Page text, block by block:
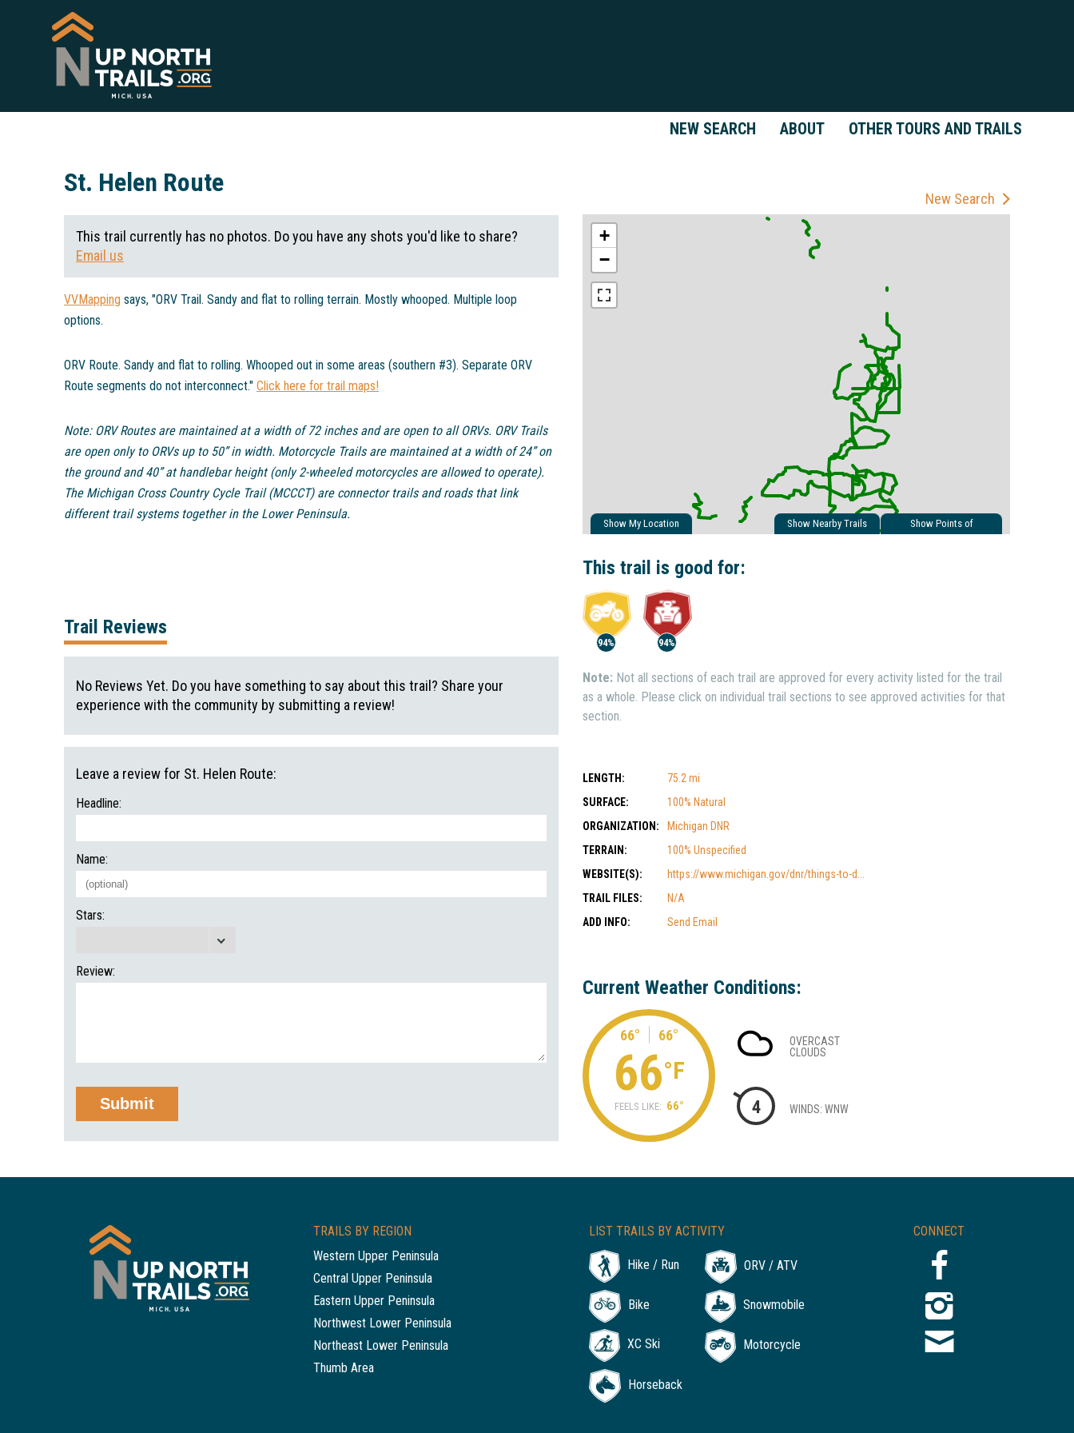
NEW SEARCH ABOUT OTHER TOURS AND TRAILS
St. Helen Route
This trail currently has no photos. Do you have any shots you'd like to share?
Email us
VVMapping says, "ORV Trail. Sandy and flat to rolling terrain. Mostly whooped. Multiple loop
options.
ORV Route. Sandy and flat to rolling. Whooped out in some areas (southern #3). Separate ORV
Route segments do not interconnect." Click here for trail maps!
Note: ORV Routes are maintained at a width of 72 inches and are open to all ORVs. ORV Trails
are open only to ORVs up to 50” in width. Motorcycle Trails are maintained at a width of 24” on
the ground and 40” at handlebar height (only 2-wheeled motorcycles are allowed to operate).
The Michigan Cross Country Cycle Trail (MCCCT) are connector trails and roads that link
different trail systems together in the Lower Peninsula.
New Search
Show My Location
Show Points of
Show Nearby Trails
+
−
This trail is good for:
94% 94%
Note: Not all sections of each trail are approved for every activity listed for the trail
as a whole. Please click on individual trail sections to see approved activities for that
section.
LENGTH:
75.2 mi
SURFACE:
100% Natural
ORGANIZATION:
Michigan DNR
TERRAIN:
100% Unspecified
WEBSITE(S):
https://www.michigan.gov/dnr/things-to-d...
TRAIL FILES:
N/A
ADD INFO:
Send Email
Current Weather Conditions:
66° 66°
66°F
FEELS LIKE: 66°
OVERCAST
CLOUDS
4 WINDS: WNW
Trail Reviews
No Reviews Yet. Do you have something to say about this trail? Share your
experience with the community by submitting a review!
Leave a review for St. Helen Route:
Headline:
Name:
Stars:
Review:
CONNECT
TRAILS BY REGION
Western Upper Peninsula
Central Upper Peninsula
Eastern Upper Peninsula
Northwest Lower Peninsula
Northeast Lower Peninsula
Thumb Area
LIST TRAILS BY ACTIVITY
Hike / Run ORV / ATV
Bike Snowmobile
XC Ski Motorcycle
Horseback